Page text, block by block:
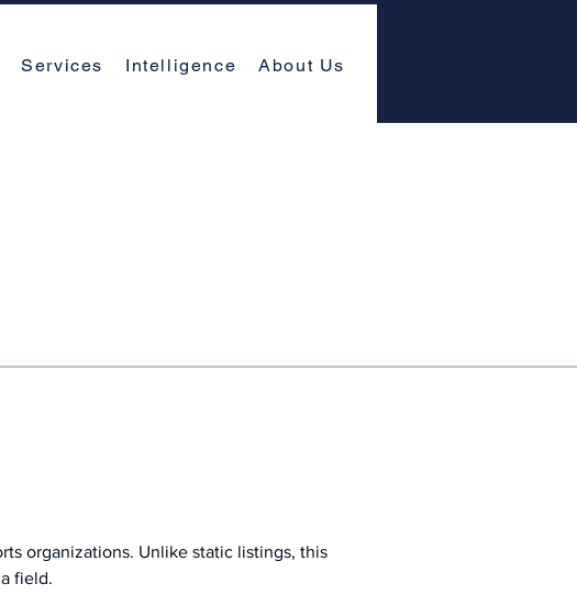
Services Intelligence About Us
organizations. Unlike static listings, this
field.